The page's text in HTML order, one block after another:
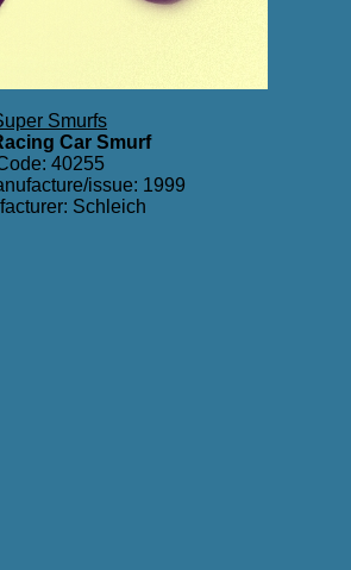
Smurfs
Car Smurf
40255
issue: 1999
Schleich